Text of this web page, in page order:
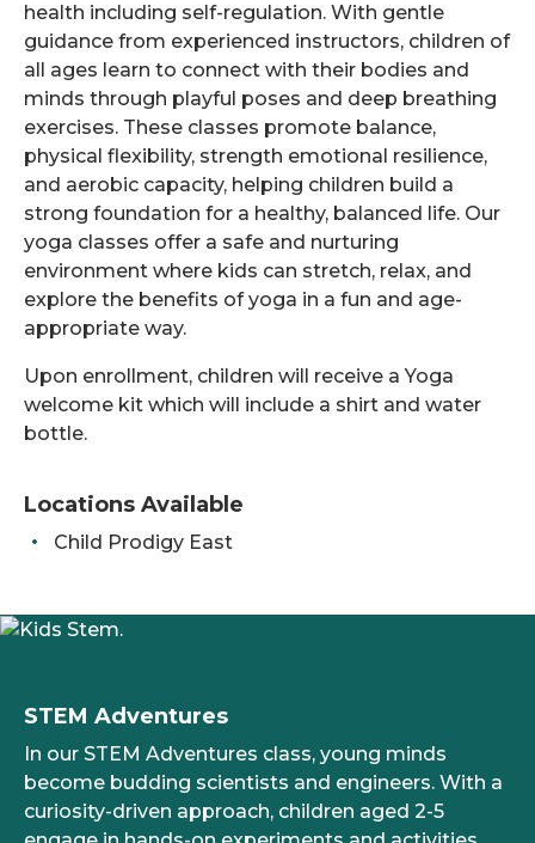
health including self-regulation. With gentle
guidance from experienced instructors, children of
all ages learn to connect with their bodies and
minds through playful poses and deep breathing
exercises. These classes promote balance,
physical flexibility, strength emotional resilience,
and aerobic capacity, helping children build a
strong foundation for a healthy, balanced life. Our
yoga classes offer a safe and nurturing
environment where kids can stretch, relax, and
explore the benefits of yoga in a fun and age-
appropriate way.
Upon enrollment, children will receive a Yoga
welcome kit which will include a shirt and water
bottle.
Locations Available
Child Prodigy East
STEM Adventures
In our STEM Adventures class, young minds
become budding scientists and engineers. With a
curiosity-driven approach, children aged 2-5